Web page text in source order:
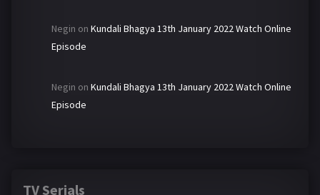
Negin on Kundali Bhagya 13th January 2022 Watch Online
Episode
Negin on Kundali Bhagya 13th January 2022 Watch Online
Episode
TV Serials